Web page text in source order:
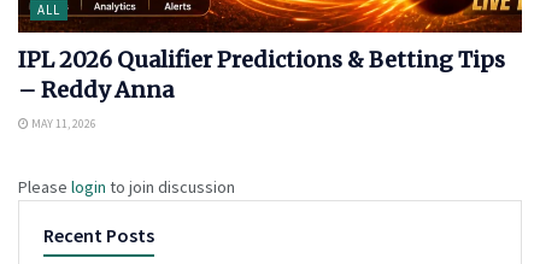
ALL
IPL 2026 Qualifier Predictions & Betting Tips
– Reddy Anna
MAY 11, 2026
Please login to join discussion
Recent Posts